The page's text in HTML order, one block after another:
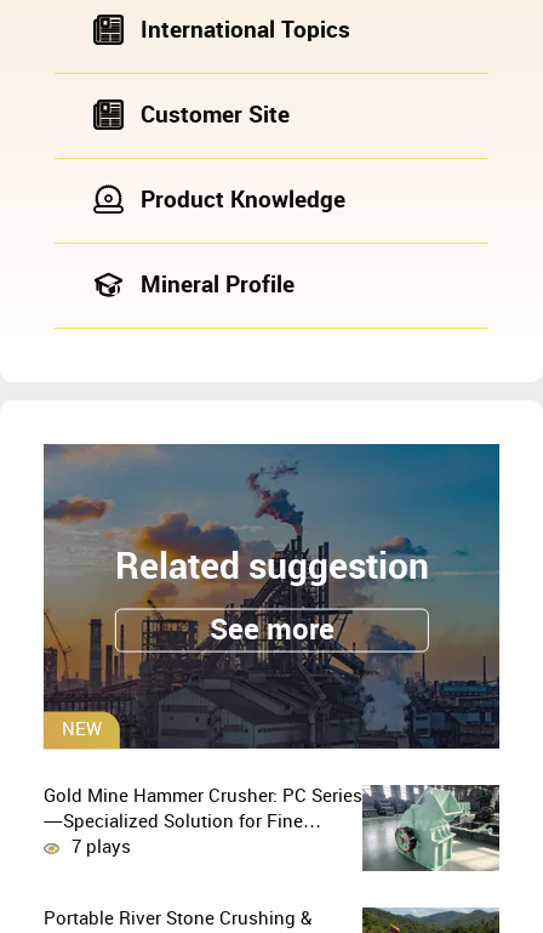
International Topics
Customer Site
Product Knowledge
Mineral Profile
Related suggestion
See more
NEW
Gold Mine Hammer Crusher: PC Series
—Specialized Solution for Fine
Crushing in Small-Scale and Artisanal
7 plays
Portable River Stone Crushing &